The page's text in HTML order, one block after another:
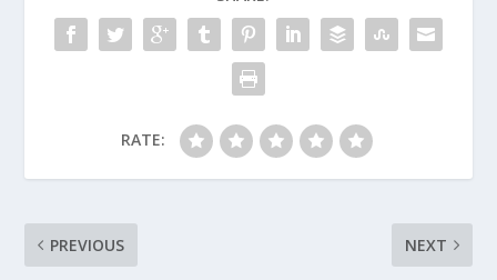
RATE:
PREVIOUS NEXT